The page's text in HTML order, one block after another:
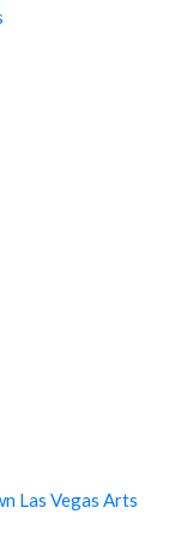
Las Vegas Arts